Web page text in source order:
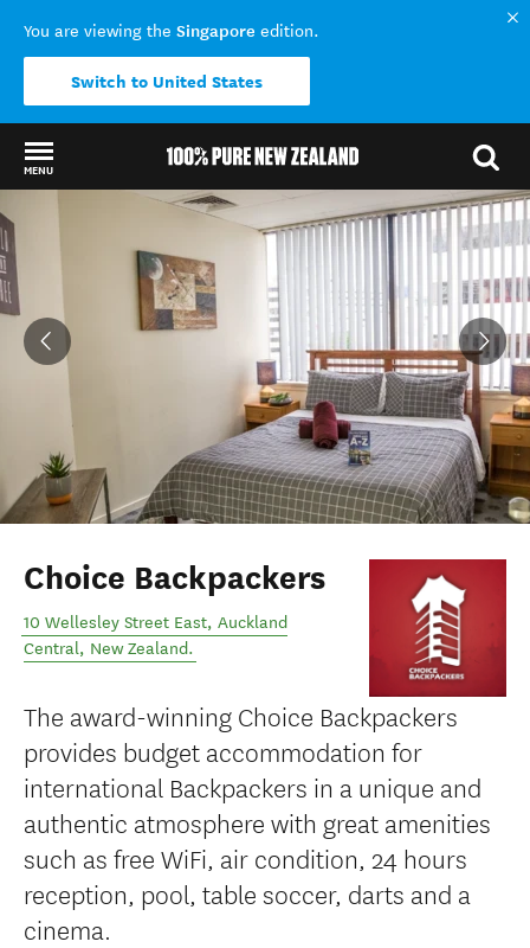
You are viewing the Singapore edition.
Switch to United States
MENU
Choice Backpackers
10 Wellesley Street East, Auckland
Central, New Zealand.
The award-winning Choice Backpackers
provides budget accommodation for
international Backpackers in a unique and
authentic atmosphere with great amenities
such as free WiFi, air condition, 24 hours
reception, pool, table soccer, darts and a
cinema.